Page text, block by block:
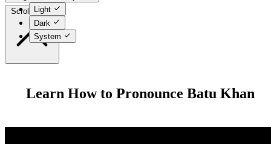
Light
Dark
System
Scroll to top
Learn How to Pronounce Batu Khan